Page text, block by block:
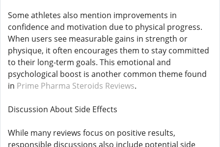
Some athletes also mention improvements in
confidence and motivation due to physical progress.
When users see measurable gains in strength or
physique, it often encourages them to stay committed
to their long-term goals. This emotional and
psychological boost is another common theme found
in Prime Pharma Steroids Reviews.
Discussion About Side Effects
While many reviews focus on positive results,
responsible discussions also include potential side